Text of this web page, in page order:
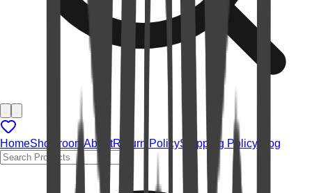
HomeShowroom AboutReturn PolicyShipping Policy Blog